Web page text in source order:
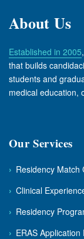
About Us
Established in 2005
that builds
students and
medical education,
Our Services
› Residency Match
› Clinical
› Residency
› ERAS